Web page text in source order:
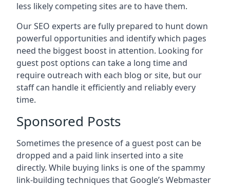
less likely competing sites are to have them.
Our SEO experts are fully prepared to hunt down
powerful opportunities and identify which pages
need the biggest boost in attention. Looking for
guest post options can take a long time and
require outreach with each blog or site, but our
staff can handle it efficiently and reliably every
time.
Sponsored Posts
Sometimes the presence of a guest post can be
dropped and a paid link inserted into a site
directly. While buying links is one of the spammy
link-building techniques that Google’s Webmaster